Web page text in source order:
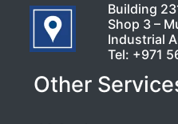
Building
Shop 3 –
Industrial
Tel: +971
Other